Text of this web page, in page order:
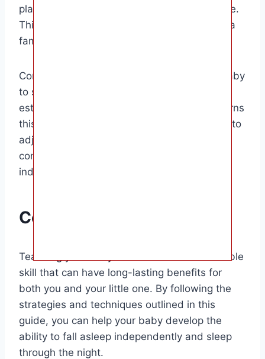
placing it near them during naps and bedtime.
This can help them self soothe by providing a
familiar and comforting presence.
Consistency is crucial when teaching your baby
to self soothe. Stick to the routine you have
established and be patient as your baby learns
this new skill. It may take time for your baby to
adjust to self-soothing, but with time and
consistency, they will become more
independent sleepers.
Conclusion
Teaching your baby to self soothe is a valuable
skill that can have long-lasting benefits for
both you and your little one. By following the
strategies and techniques outlined in this
guide, you can help your baby develop the
ability to fall asleep independently and sleep
through the night.